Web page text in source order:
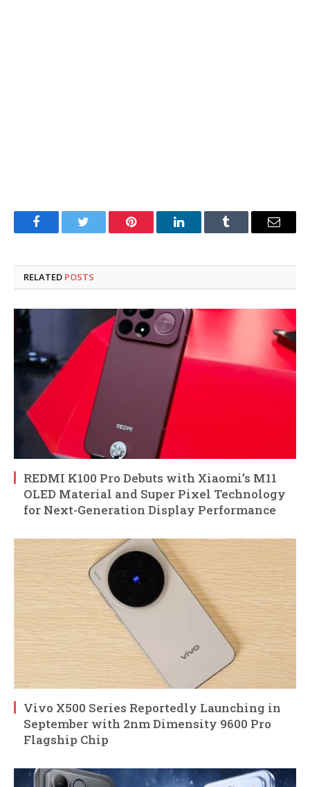
FacebookTwitter Pinterest LinkedInTumblr Email
RELATED POSTS
REDMI K100 Pro Debuts with Xiaomi’s M11
OLED Material and Super Pixel Technology
for Next-Generation Display Performance
Vivo X500 Series Reportedly Launching in
September with 2nm Dimensity 9600 Pro
Flagship Chip